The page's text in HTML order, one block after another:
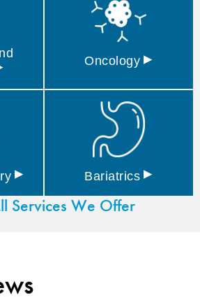
Oncology ▸
▸ Bariatrics ▸
Services We Offer